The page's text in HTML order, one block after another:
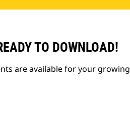
TO DOWNLOAD!
are available for your growing